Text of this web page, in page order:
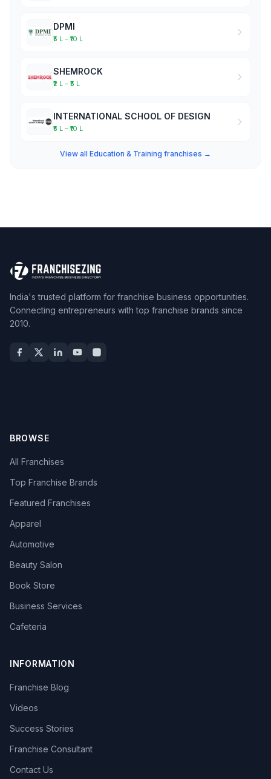
DPMI
₹5 L – ₹10 L
SHEMROCK
₹2 L – ₹5 L
INTERNATIONAL SCHOOL OF DESIGN
₹5 L – ₹10 L
View all Education & Training franchises →
India's trusted platform for franchise business opportunities.
Connecting entrepreneurs with top franchise brands since
2010.
BROWSE
All Franchises
Top Franchise Brands
Featured Franchises
Apparel
Automotive
Beauty Salon
Book Store
Business Services
Cafeteria
INFORMATION
Franchise Blog
Videos
Success Stories
Franchise Consultant
Contact Us